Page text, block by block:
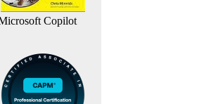
Copilot